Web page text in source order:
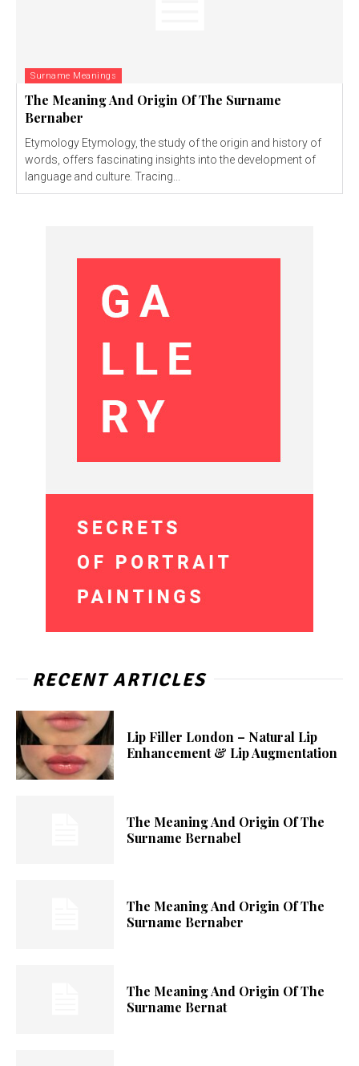
Surname Meanings
The Meaning And Origin Of The Surname
Bernaber
Etymology Etymology, the study of the origin and history of
words, offers fascinating insights into the development of
language and culture. Tracing...
RECENT ARTICLES
Lip Filler London – Natural Lip
Enhancement & Lip Augmentation
The Meaning And Origin Of The
Surname Bernabel
The Meaning And Origin Of The
Surname Bernaber
The Meaning And Origin Of The
Surname Bernat